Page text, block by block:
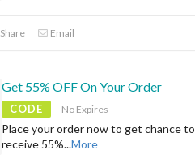
Share Email
Get 55% OFF On Your Order
CODE No Expires
Place your order now to get chance to
receive 55%...More